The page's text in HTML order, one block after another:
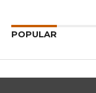
POPULAR